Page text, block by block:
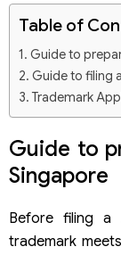
Table of
Guide to
Guide to filing
Trademark
Guide to
Singapore
Before filing a
trademark